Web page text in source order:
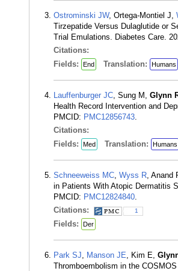
Ostrominski JW, Ortega-Montiel J,
Tirzepatide Versus Dulaglutide or
Trial Emulations. Diabetes Care.
Citations:
Fields:
End Translation: Humans
Lauffenburger JC, Sung M, Glynn
Health Record Intervention and
PMCID: PMC12856743.
Citations:
Fields:
Med Translation: Humans
Schneeweiss MC, Wyss R, Anand
in Patients With Atopic Dermatitis
PMCID: PMC12824840.
Citations:
1
Fields: Der
Park SJ, Manson JE, Kim E,
Thromboembolism in the